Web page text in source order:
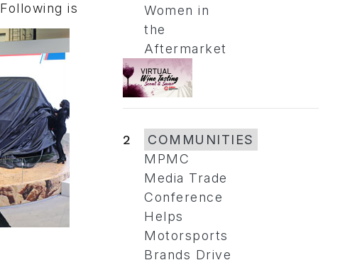
is
Women in
the
Aftermarket
2
COMMUNITIES
MPMC
Media Trade
Conference
Helps
Motorsports
Brands Drive